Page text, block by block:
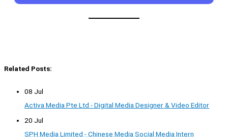
Related Posts:
08 Jul
Activa Media Pte Ltd - Digital Media Designer & Video Editor
20 Jul
SPH Media Limited - Chinese Media Social Media Intern